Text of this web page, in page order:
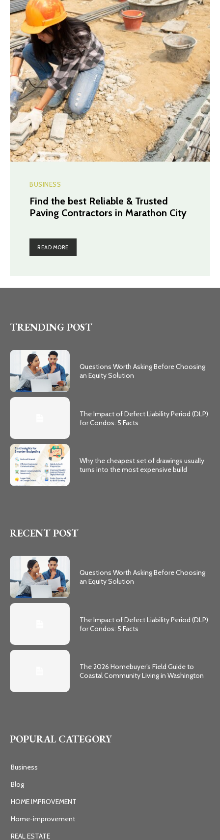
BUSINESS
Find the best Reliable & Trusted
Paving Contractors in Marathon City
READ MORE
TRENDING POST
Questions Worth Asking Before Choosing
an Equity Solution
The Impact of Defect Liability Period (DLP)
for Condos: 5 Facts
Why the cheapest set of drawings usually
turns into the most expensive build
RECENT POST
Questions Worth Asking Before Choosing
an Equity Solution
The Impact of Defect Liability Period (DLP)
for Condos: 5 Facts
The 2026 Homebuyer’s Field Guide to
Coastal Community Living in Washington
POPURAL CATEGORY
Business
Blog
HOME IMPROVEMENT
Home-improvement
REAL ESTATE